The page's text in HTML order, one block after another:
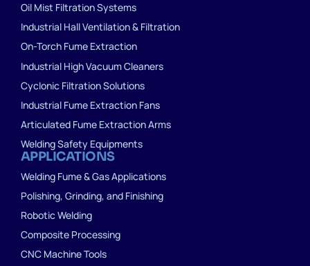
Oil Mist Filtration Systems
Industrial Hall Ventilation & Filtration
On-Torch Fume Extraction
Industrial High Vacuum Cleaners
Cyclonic Filtration Solutions
Industrial Fume Extraction Fans
Articulated Fume Extraction Arms
Welding Safety Equipments
APPLICATIONS
Welding Fume & Gas Applications
Polishing, Grinding, and Finishing
Robotic Welding
Composite Processing
CNC Machine Tools